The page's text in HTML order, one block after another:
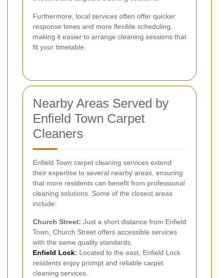
Furthermore, local services often offer quicker
response times and more flexible scheduling,
making it easier to arrange cleaning sessions that
fit your timetable.
Nearby Areas Served by
Enfield Town Carpet
Cleaners
Enfield Town carpet cleaning services extend
their expertise to several nearby areas, ensuring
that more residents can benefit from professional
cleaning solutions. Some of the closest areas
include:
Church Street: Just a short distance from Enfield
Town, Church Street offers accessible services
with the same quality standards.
Enfield Lock: Located to the east, Enfield Lock
residents enjoy prompt and reliable carpet
cleaning services.